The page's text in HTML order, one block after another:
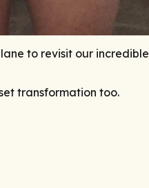
to revisit our incredible
transformation too.